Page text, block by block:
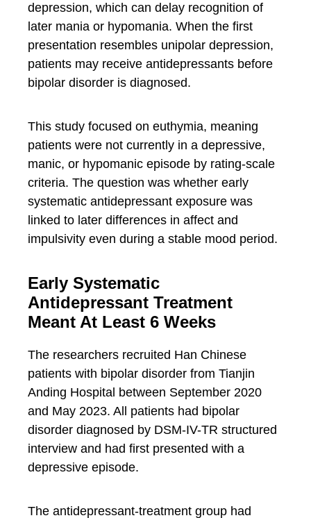
depression, which can delay recognition of
later mania or hypomania. When the first
presentation resembles unipolar depression,
patients may receive antidepressants before
bipolar disorder is diagnosed.
This study focused on euthymia, meaning
patients were not currently in a depressive,
manic, or hypomanic episode by rating-scale
criteria. The question was whether early
systematic antidepressant exposure was
linked to later differences in affect and
impulsivity even during a stable mood period.
Early Systematic
Antidepressant Treatment
Meant At Least 6 Weeks
The researchers recruited Han Chinese
patients with bipolar disorder from Tianjin
Anding Hospital between September 2020
and May 2023. All patients had bipolar
disorder diagnosed by DSM-IV-TR structured
interview and had first presented with a
depressive episode.
The antidepressant-treatment group had